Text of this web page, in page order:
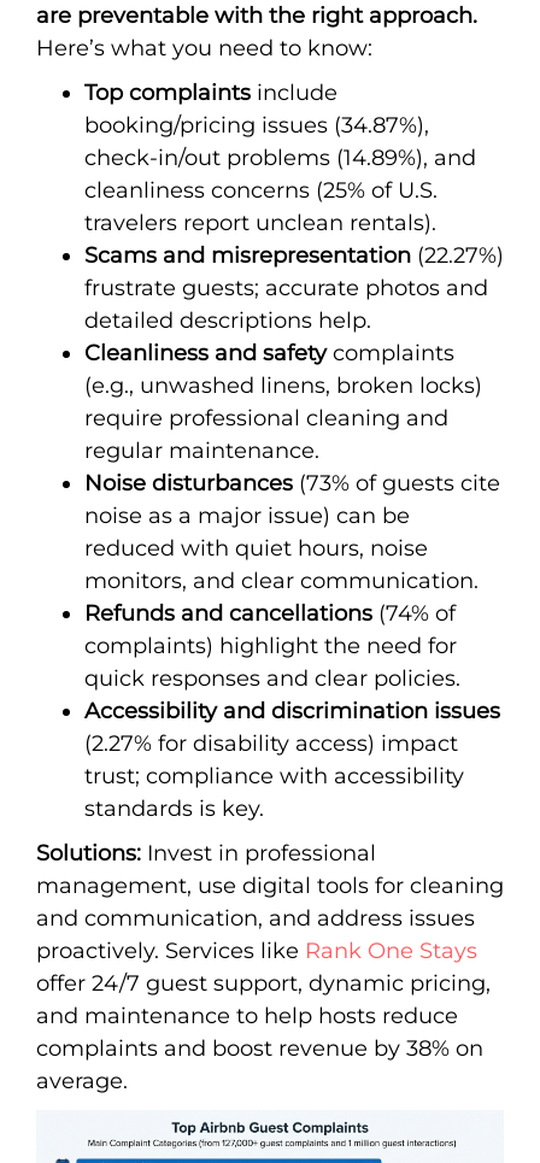
are preventable with the right approach.
Here’s what you need to know:
Top complaints include
booking/pricing issues (34.87%),
check-in/out problems (14.89%), and
cleanliness concerns (25% of U.S.
travelers report unclean rentals).
Scams and misrepresentation (22.27%)
frustrate guests; accurate photos and
detailed descriptions help.
Cleanliness and safetycomplaints
(e.g., unwashed linens, broken locks)
require professional cleaning and
regular maintenance.
Noise disturbances (73% of guests cite
noise as a major issue) can be
reduced with quiet hours, noise
monitors, and clear communication.
Refunds and cancellations (74% of
complaints) highlight the need for
quick responses and clear policies.
Accessibility and discrimination issues
(2.27% for disability access) impact
trust; compliance with accessibility
standards is key.
Solutions: Invest in professional
management, use digital tools for cleaning
and communication, and address issues
proactively. Services like Rank One Stays
offer 24/7 guest support, dynamic pricing,
and maintenance to help hosts reduce
complaints and boost revenue by 38% on
average.